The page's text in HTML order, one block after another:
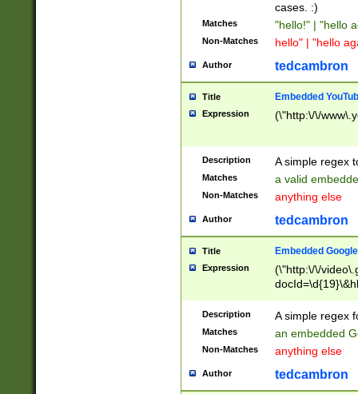
cases. :)
Matches "hello!" | "hello
Non-Matches hello" | "hello
Author tedcambron
Title Embedded
Expression (\"http:\/\/
Description A simple regex
Matches a valid
Non-Matches anything else
Author tedcambron
Title Embedded
Expression
(\"http:\/\/
Description A simple regex
Matches an embedded
Non-Matches anything else
Author tedcambron